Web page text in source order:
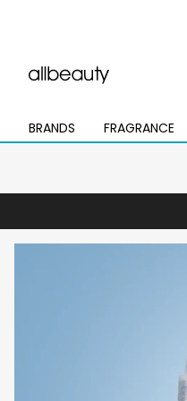
BRANDS
Open
mega
FRAGRANCE
Open
mega